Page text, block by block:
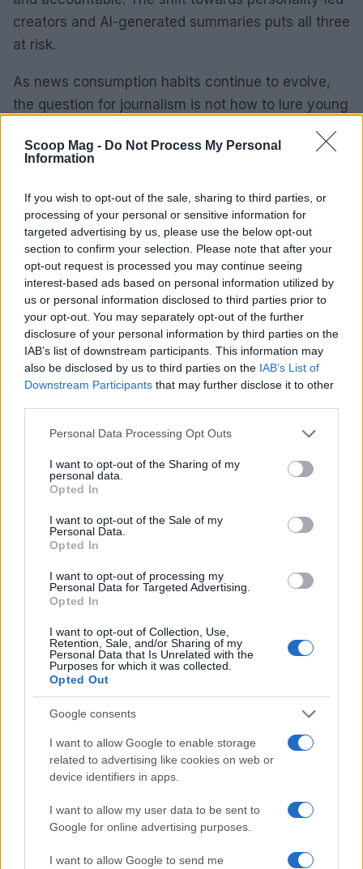
Scoop Mag - Do Not Process My Personal
Information
If you wish to opt-out of the sale, sharing to third parties, or
processing of your personal or sensitive information for
targeted advertising by us, please use the below opt-out
section to confirm your selection. Please note that after your
opt-out request is processed you may continue seeing
interest-based ads based on personal information utilized by
us or personal information disclosed to third parties prior to
your opt-out. You may separately opt-out of the further
disclosure of your personal information by third parties on the
IAB’s list of downstream participants. This information may
also be disclosed by us to third parties on the IAB’s List of
Downstream Participants that may further disclose it to other
Please note that this website/app uses one or more Google
not limited to your visit or usage behaviour. You may click to
grant or deny consent to Google and its third-party tags to
use your data for below specified purposes in below Google
consent section.
Personal Data Processing Opt Outs
I want to opt-out of the Sharing of my
personal data.
Opted In
I want to opt-out of the Sale of my
Personal Data.
Opted In
I want to opt-out of processing my
Personal Data for Targeted Advertising.
Opted In
I want to opt-out of Collection, Use,
Retention, Sale, and/or Sharing of my
Personal Data that Is Unrelated with the
Purposes for which it was collected.
Opted Out
Google consents
I want to allow Google to enable storage
related to advertising like cookies on web or
device identifiers in apps.
I want to allow my user data to be sent to
Google for online advertising purposes.
I want to allow Google to send me
creators and AI-generated summaries puts all three
at risk.
As news consumption habits continue to evolve,
the question for journalism is not how to lure young
people back to the old habits. It is whether the new
habits can sustain the informed citizenry that
but the urgency to address this issue is obvious.
AUTHOR
Sophie Donovan
Sophie Donovan, Manchester-born and
classically elegant, once turned down a
commission to chase a long-form piece on
Salford’s textile heritage, filing instead from
the mill where her grandmother worked.
Advocates patient, context-rich features and
brings a taste for quiet narrative detail and
Read more